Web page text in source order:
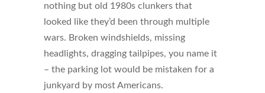
nothing but old 1980s clunkers that
looked like they’d been through multiple
wars. Broken windshields, missing
headlights, dragging tailpipes, you name it
– the parking lot would be mistaken for a
junkyard by most Americans.